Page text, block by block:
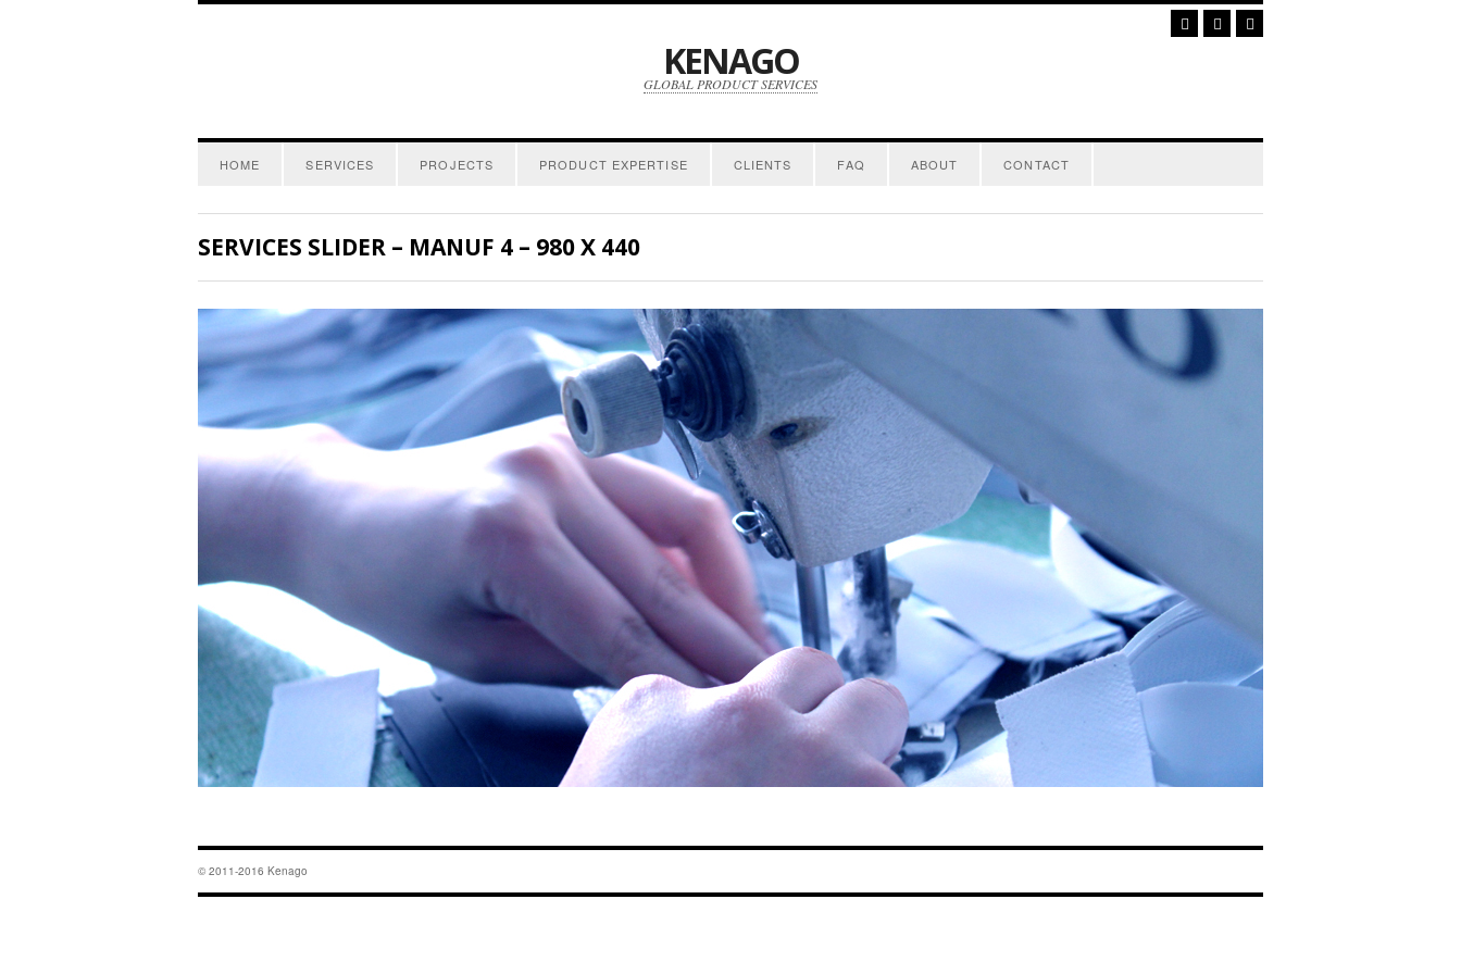
KENAGO
GLOBAL PRODUCT SERVICES
HOME SERVICES PROJECTS PRODUCT EXPERTISE CLIENTS FAQ ABOUT CONTACT
SERVICES SLIDER – MANUF 4 – 980 X 440
© 2011-2016 Kenago